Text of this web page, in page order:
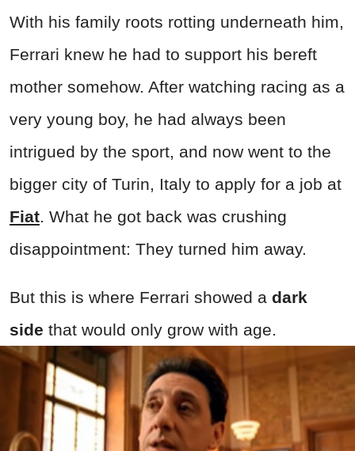
With his family roots rotting underneath him,
Ferrari knew he had to support his bereft
mother somehow. After watching racing as a
very young boy, he had always been
intrigued by the sport, and now went to the
bigger city of Turin, Italy to apply for a job at
Fiat. What he got back was crushing
disappointment: They turned him away.
But this is where Ferrari showed a dark
side that would only grow with age.